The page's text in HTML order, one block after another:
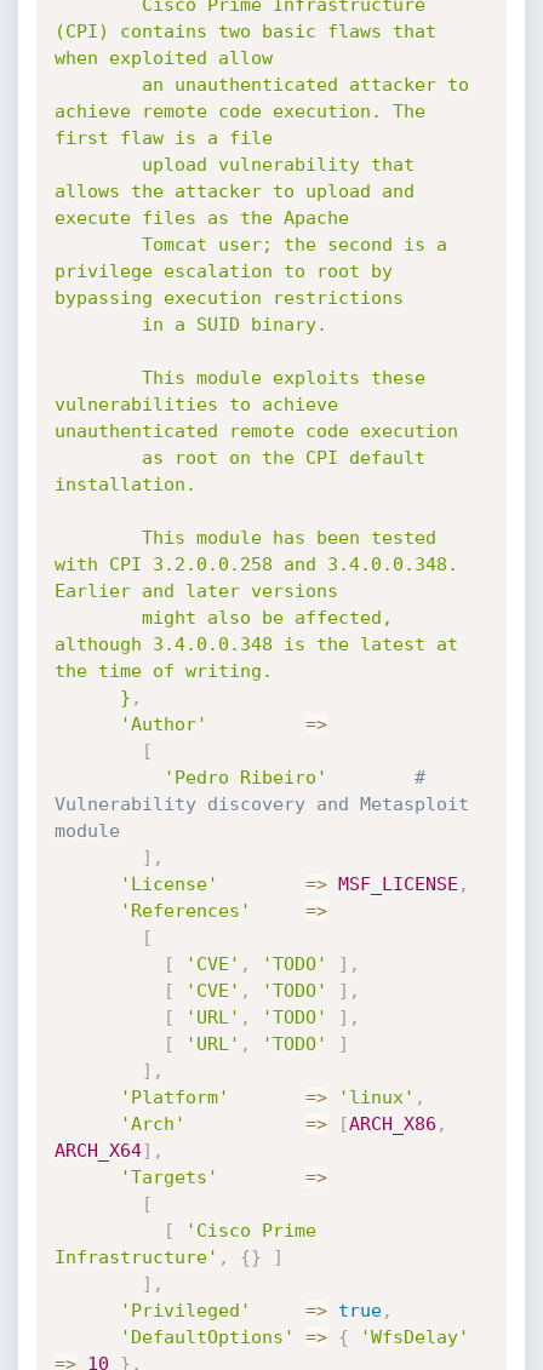
(CPI) contains two basic flaws that
when exploited allow
achieve remote code execution. The
first flaw is a file
allows the attacker to upload and
execute files as the Apache
privilege escalation to root by
bypassing execution restrictions
vulnerabilities to achieve
unauthenticated remote code execution
installation.
with CPI 3.2.0.0.258 and 3.4.0.0.348.
Earlier and later versions
although 3.4.0.0.348 is the latest at
the time of writing.
      }
,
'Author'
=>
[
'Pedro Ribeiro'
#
Vulnerability discovery and Metasploit
module
] ,
'License'
=> MSF_LICENSE ,
'References'
=>
[
[
'CVE' , 'TODO' ] ,
[
'CVE' , 'TODO' ] ,
[
'URL' , 'TODO' ] ,
[
'URL' , 'TODO'
]
] ,
'Platform'
=> 'linux' ,
'Arch'
=> [ARCH_X86 ,
ARCH_X64] ,
'Targets'
=>
[
[
'Cisco Prime
Infrastructure' , {}
]
] ,
'Privileged'
=> true,
'DefaultOptions'
=> {
'WfsDelay'
=> 10 } ,